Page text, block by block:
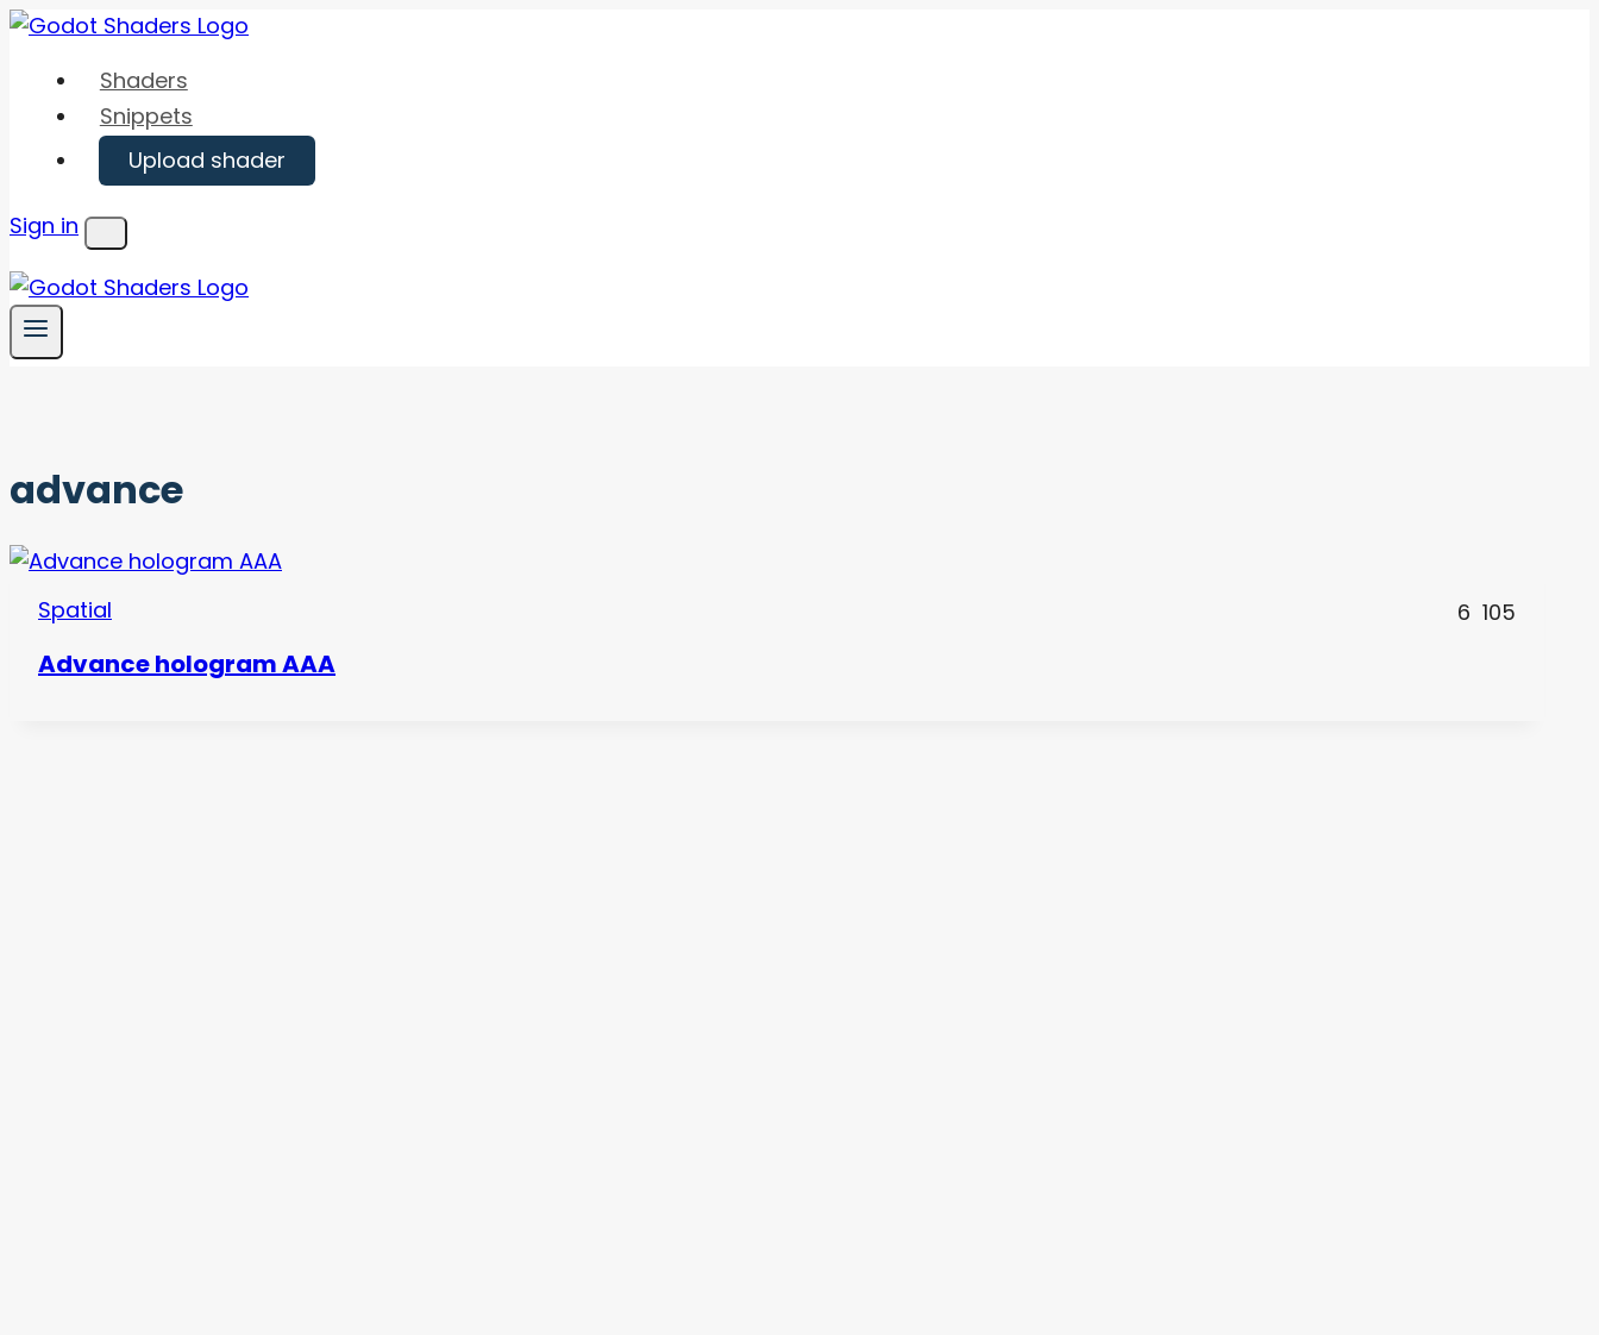
Skip
content
Shaders
Snippets
Upload shader
Sign in
Menu
advance
Spatial 6 105
Advance hologram AAA